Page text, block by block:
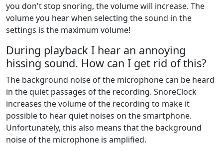
you don't stop snoring, the volume will increase. The
volume you hear when selecting the sound in the
settings is the maximum volume!
During playback I hear an annoying
hissing sound. How can I get rid of this?
The background noise of the microphone can be heard
in the quiet passages of the recording. SnoreClock
increases the volume of the recording to make it
possible to hear quiet noises on the smartphone.
Unfortunately, this also means that the background
noise of the microphone is amplified.